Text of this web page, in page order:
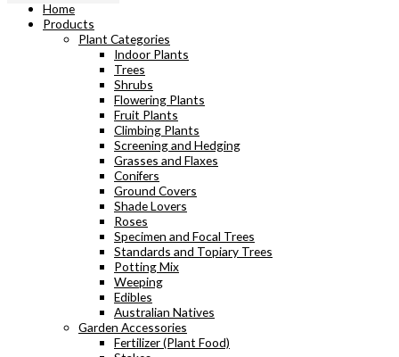
Home
Products
Plant Categories
Indoor Plants
Trees
Shrubs
Flowering Plants
Fruit Plants
Climbing Plants
Screening and Hedging
Grasses and Flaxes
Conifers
Ground Covers
Shade Lovers
Roses
Specimen and Focal Trees
Standards and Topiary Trees
Potting Mix
Weeping
Edibles
Australian Natives
Garden Accessories
Fertilizer (Plant Food)